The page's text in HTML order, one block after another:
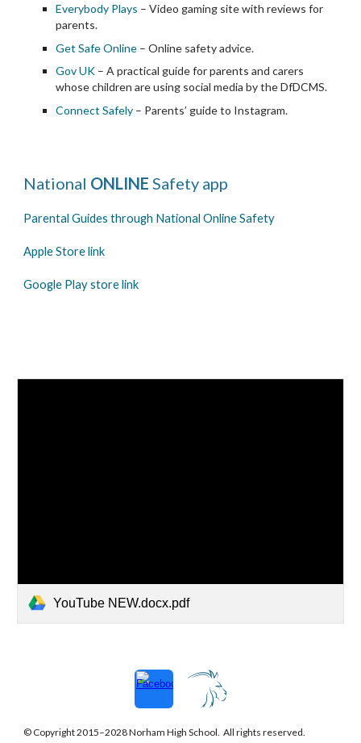
Everybody Plays – Video gaming site with reviews for
parents.
Get Safe Online – Online safety advice.
Gov UK – A practical guide for parents and carers
whose children are using social media by the DfDCMS.
Connect Safely – Parents’ guide to Instagram.
National ONLINE Safety app
Parental Guides through National Online Safety
Apple Store link
Google Play store link
YouTube NEW.docx.pdf
© Copyright 2015–2028Norham High School. All rights reserved.